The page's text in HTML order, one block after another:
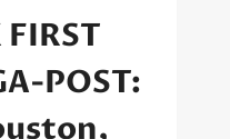
POST: